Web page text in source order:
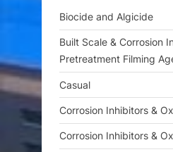
Biocide and Algicide
Built Scale & Corrosion
Pretreatment Filming
Casual
Corrosion Inhibitors &
Corrosion Inhibitors &